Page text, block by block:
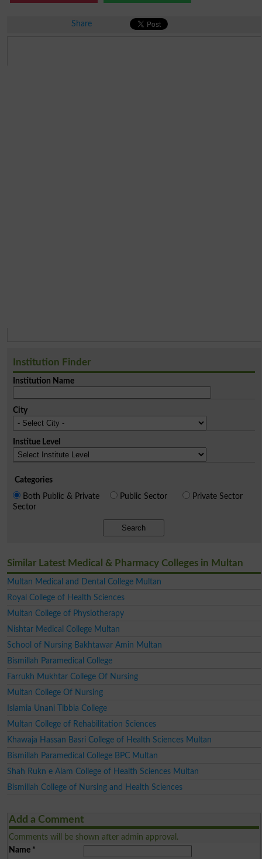
Share
Institution Finder
Institution Name
City
Institue Level
Categories
Both Public & Private
Sector
Public Sector Private Sector
Search
Similar Latest Medical & Pharmacy Colleges in Multan
Multan Medical and Dental College Multan
Royal College of Health Sciences
Multan College of Physiotherapy
Nishtar Medical College Multan
School of Nursing Bakhtawar Amin Multan
Bismillah Paramedical College
Farrukh Mukhtar College Of Nursing
Multan College Of Nursing
Islamia Unani Tibbia College
Multan College of Rehabilitation Sciences
Khawaja Hassan Basri College of Health Sciences Multan
Bismillah Paramedical College BPC Multan
Shah Rukn e Alam College of Health Sciences Multan
Bismillah College of Nursing and Health Sciences
Add a Comment
Comments will be shown after admin approval.
Name*